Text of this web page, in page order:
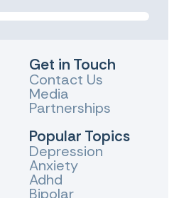
Get in Touch
Contact Us
Media
Partnerships
Popular Topics
Depression
Anxiety
Adhd
Bipolar